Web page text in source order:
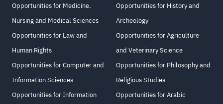
Opportunities for Medicine,
Nursing and Medical Sciences
Opportunities for Law and
Human Rights
Opportunities for Computer and
Information Sciences
Opportunities for Information
Opportunities for History and
Archeology
Opportunities for Agriculture
and Veterinary Science
Opportunities for Philosophy and
Religious Studies
Opportunities for Arabic